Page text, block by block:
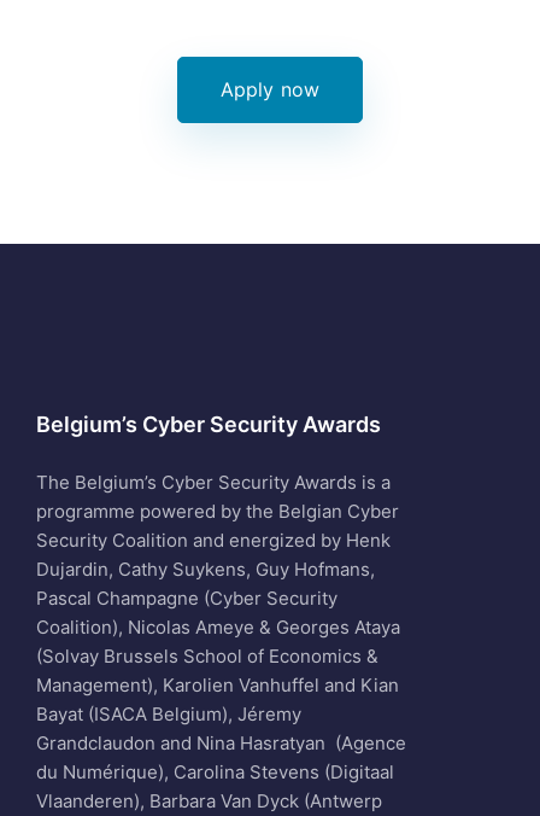
Apply now
Belgium’s Cyber Security Awards
The Belgium’s Cyber Security Awards is a
programme powered by the Belgian Cyber
Security Coalition and energized by Henk
Dujardin, Cathy Suykens, Guy Hofmans,
Pascal Champagne (Cyber Security
Coalition), Nicolas Ameye & Georges Ataya
(Solvay Brussels School of Economics &
Management), Karolien Vanhuffel and Kian
Bayat (ISACA Belgium), Jéremy
Grandclaudon and Nina Hasratyan (Agence
du Numérique), Carolina Stevens (Digitaal
Vlaanderen), Barbara Van Dyck (Antwerp